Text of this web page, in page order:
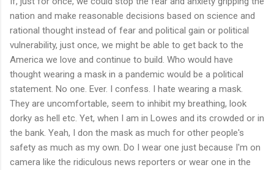
nation and make reasonable decisions based on science and
rational thought instead of fear and political gain or political
vulnerability, just once, we might be able to get back to the
America we love and continue to build. Who would have
thought wearing a mask in a pandemic would be a political
statement. No one. Ever. I confess. I hate wearing a mask.
They are uncomfortable, seem to inhibit my breathing, look
dorky as hell etc. Yet, when I am in Lowes and its crowded or in
the bank. Yeah, I don the mask as much for other people's
safety as much as my own. Do I wear one just because I'm on
camera like the ridiculous news reporters or wear one in the